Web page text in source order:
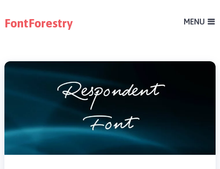
FontForestry MENU